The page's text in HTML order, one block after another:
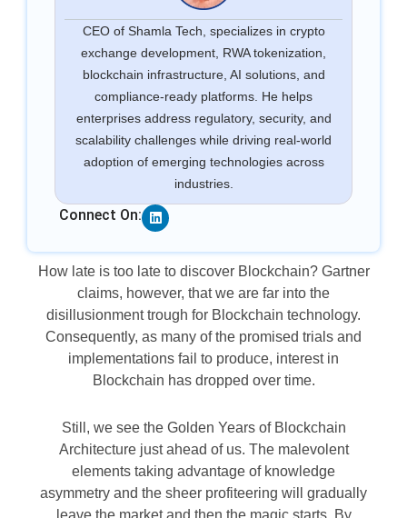
CEO of Shamla Tech, specializes in crypto
exchange development, RWA tokenization,
blockchain infrastructure, AI solutions, and
compliance-ready platforms. He helps
enterprises address regulatory, security, and
scalability challenges while driving real-world
adoption of emerging technologies across
industries.
Connect On: Linkedin
How late is too late to discover Blockchain? Gartner
claims, however, that we are far into the
disillusionment trough for Blockchain technology.
Consequently, as many of the promised trials and
implementations fail to produce, interest in
Blockchain has dropped over time.
Still, we see the Golden Years of Blockchain
Architecture just ahead of us. The malevolent
elements taking advantage of knowledge
asymmetry and the sheer profiteering will gradually
leave the market and then the magic starts. By